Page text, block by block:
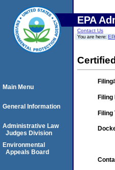
EPA
Contact Us
You are here:
Filing
Filing
Main Menu
General Information
Administrative Law
Judges Division
Environmental
Appeals Board